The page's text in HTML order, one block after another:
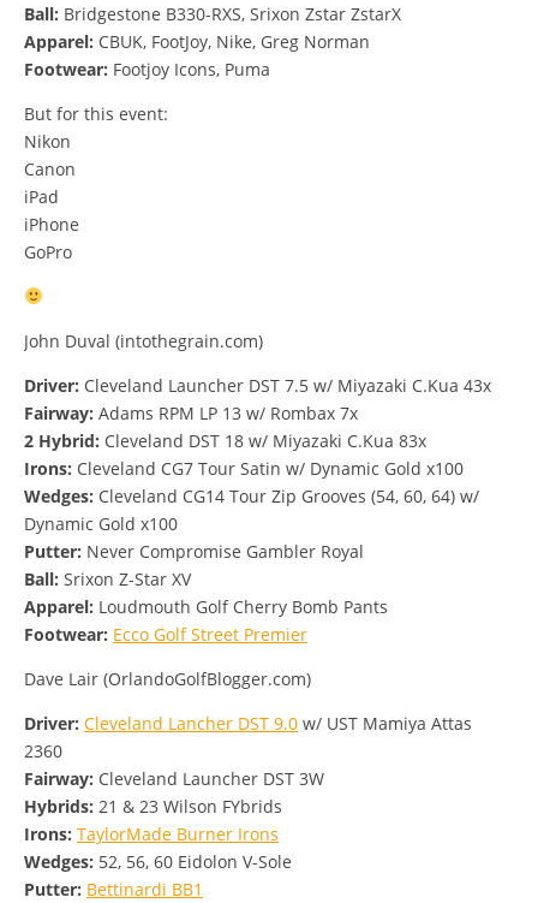
Ball: Bridgestone B330-RXS, Srixon Zstar ZstarX
Apparel: CBUK, FootJoy, Nike, Greg Norman
Footwear: Footjoy Icons, Puma
But for this event:
Nikon
Canon
iPad
iPhone
GoPro
John Duval (intothegrain.com)
Driver: Cleveland Launcher DST 7.5 w/ Miyazaki C.Kua 43x
Fairway: Adams RPM LP 13 w/ Rombax 7x
2 Hybrid: Cleveland DST 18 w/ Miyazaki C.Kua 83x
Irons: Cleveland CG7 Tour Satin w/ Dynamic Gold x100
Wedges: Cleveland CG14 Tour Zip Grooves (54, 60, 64) w/
Dynamic Gold x100
Putter: Never Compromise Gambler Royal
Ball: Srixon Z-Star XV
Apparel: Loudmouth Golf Cherry Bomb Pants
Footwear: Ecco Golf Street Premier
Dave Lair (OrlandoGolfBlogger.com)
Driver: Cleveland Lancher DST 9.0 w/ UST Mamiya Attas
2360
Fairway: Cleveland Launcher DST 3W
Hybrids: 21 & 23 Wilson FYbrids
Irons: TaylorMade Burner Irons
Wedges: 52, 56, 60 Eidolon V-Sole
Putter: Bettinardi BB1